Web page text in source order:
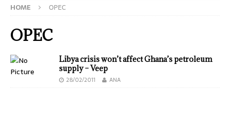
HOME OPEC
OPEC
Libya crisis won’t affect Ghana’s petroleum
supply – Veep
28/02/2011 ANA